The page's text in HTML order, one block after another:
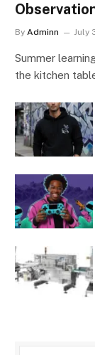
By Adminn July
Summer
the kitchen